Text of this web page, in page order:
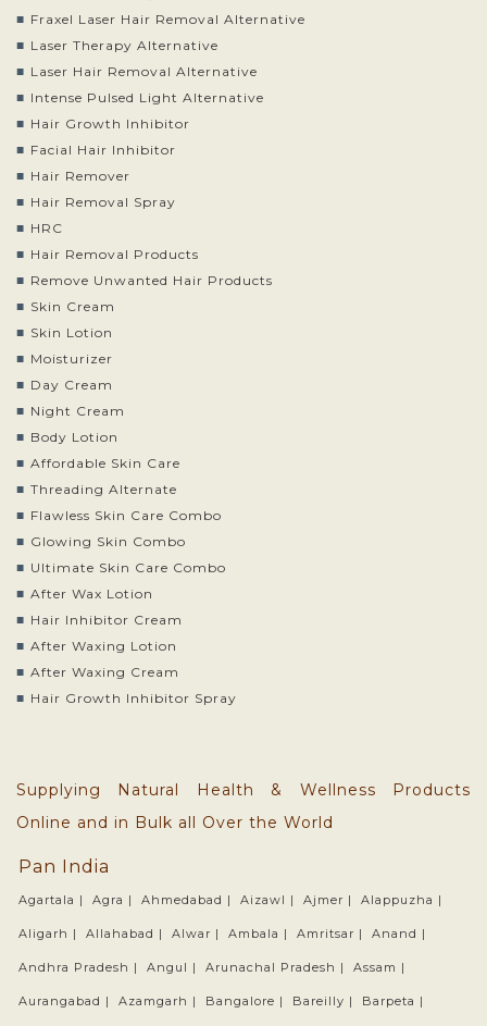
Fraxel Laser Hair Removal Alternative
Laser Therapy Alternative
Laser Hair Removal Alternative
Intense Pulsed Light Alternative
Hair Growth Inhibitor
Facial Hair Inhibitor
Hair Remover
Hair Removal Spray
HRC
Hair Removal Products
Remove Unwanted Hair Products
Skin Cream
Skin Lotion
Moisturizer
Day Cream
Night Cream
Body Lotion
Affordable Skin Care
Threading Alternate
Flawless Skin Care Combo
Glowing Skin Combo
Ultimate Skin Care Combo
After Wax Lotion
Hair Inhibitor Cream
After Waxing Lotion
After Waxing Cream
Hair Growth Inhibitor Spray
Supplying Natural Health & Wellness Products
Online and in Bulk all Over the World
Pan India
Agartala | Agra | Ahmedabad | Aizawl | Ajmer | Alappuzha |
Aligarh | Allahabad | Alwar | Ambala | Amritsar | Anand |
Andhra Pradesh | Angul | Arunachal Pradesh | Assam |
Aurangabad | Azamgarh | Bangalore | Bareilly | Barpeta |